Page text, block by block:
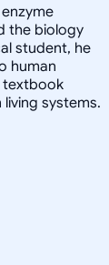
the biology
student, he
human
textbook
systems.